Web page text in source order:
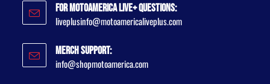
For MotoAmerica Live+ Questions:
liveplusinfo@motoamericaliveplus.com
Merch Support:
info@shopmotoamerica.com